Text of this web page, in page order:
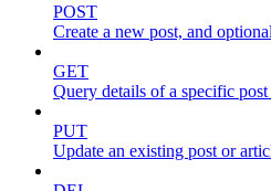
POST
Create a new post, and
GET
Query details of a specific
PUT
Update an existing post or